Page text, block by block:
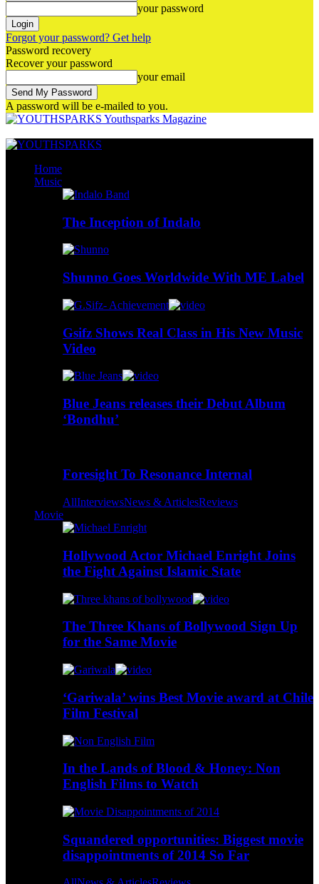
your password
Forgot your password? Get help
Password recovery
Recover your password
your email
A password will be e-mailed to you.
Youthsparks Magazine
Home
Music
The Inception of Indalo
Shunno Goes Worldwide With ME Label
Gsifz Shows Real Class in His New Music
Video
Blue Jeans releases their Debut Album
‘Bondhu’
Foresight To Resonance Internal
AllInterviewsNews & ArticlesReviews
Movie
Hollywood Actor Michael Enright Joins
the Fight Against Islamic State
The Three Khans of Bollywood Sign Up
for the Same Movie
‘Gariwala’ wins Best Movie award at Chile
Film Festival
In the Lands of Blood & Honey: Non
English Films to Watch
Squandered opportunities: Biggest movie
disappointments of 2014 So Far